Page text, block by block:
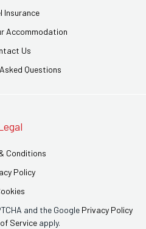
Insurance
Accommodation
Us
Questions
Conditions
Policy
and the Google Privacy Policy
Serviceapply.